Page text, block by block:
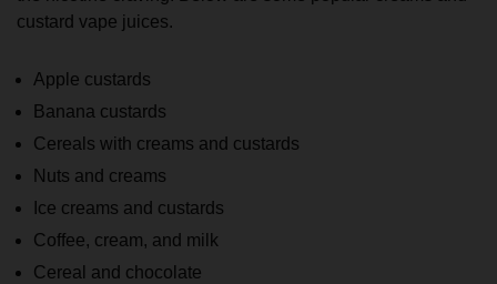
custard vape juices.
Apple custards
Banana custards
Cereals with creams and custards
Nuts and creams
Ice creams and custards
Coffee, cream, and milk
Cereal and chocolate